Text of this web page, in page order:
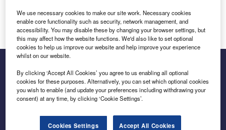
Log in
Inside the global transition to net zero
We use necessary cookies to make our site work. Necessary cookies
enable core functionality such as security, network management, and
accessibility. You may disable these by changing your browser settings, but
this may affect how the website functions. We'd also like to set optional
cookies to help us improve our website and help improve your experience
whilst on our website.
By clicking ‘Accept All Cookies’ you agree to us enabling all optional
cookies for these purposes. Alternatively, you can set which optional cookies
you wish to enable (and update your preferences including withdrawing your
consent) at any time, by clicking ‘Cookie Settings’.
Cookies Settings Accept All Cookies